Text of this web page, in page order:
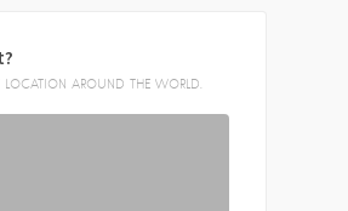
AROUND THE WORLD.